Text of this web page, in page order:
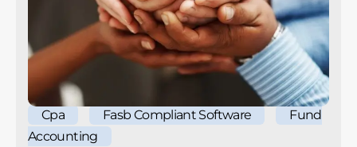
Cpa Fasb Compliant Software
Fund
Accounting